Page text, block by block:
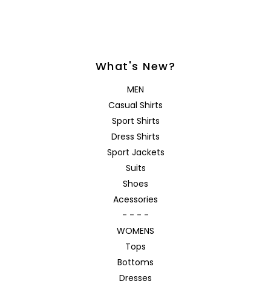
What's New?
MEN
Casual Shirts
Sport Shirts
Dress Shirts
Sport Jackets
Suits
Shoes
Acessories
- - - -
WOMENS
Tops
Bottoms
Dresses